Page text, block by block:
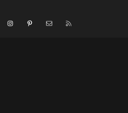
Twitch InstagramPinterest Contact us